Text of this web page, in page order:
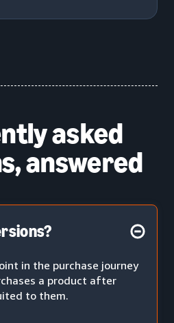
asked
answered
in the purchase journey
a product after
to them.